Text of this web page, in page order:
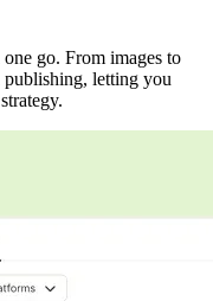
go. From images to
publishing, letting you